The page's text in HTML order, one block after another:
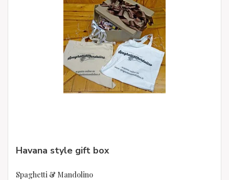
Havana style gift box
Spaghetti & Mandolino